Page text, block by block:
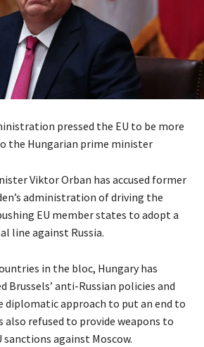
pressed the EU to be more
the Hungarian prime minister
Viktor Orban has accused former
administration of driving the
EU member states to adopt a
line against Russia.
in the bloc, Hungary has
Brussels’ anti-Russian policies and
diplomatic approach to put an end to
refused to provide weapons to
sanctions against Moscow.